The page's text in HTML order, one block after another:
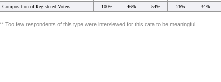
Composition of Registered Voters
100% 46% 54% 26% 34%
** Too few respondents of this type were interviewed for this data to be meaningful.